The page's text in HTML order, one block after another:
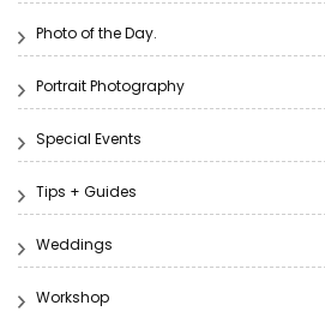
Photo of the Day.
Portrait Photography
Special Events
Tips + Guides
Weddings
Workshop